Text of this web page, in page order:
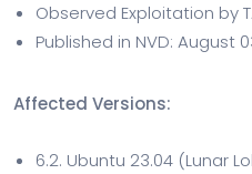
Observed Exploitation by
Published in NVD: August
Affected Versions:
6.2. Ubuntu 23.04 (Lunar